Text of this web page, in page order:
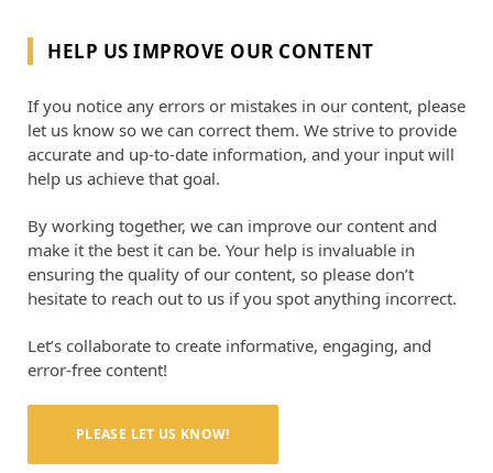
HELP US IMPROVE OUR CONTENT
If you notice any errors or mistakes in our content, please
let us know so we can correct them. We strive to provide
accurate and up-to-date information, and your input will
help us achieve that goal.
By working together, we can improve our content and
make it the best it can be. Your help is invaluable in
ensuring the quality of our content, so please don’t
hesitate to reach out to us if you spot anything incorrect.
Let’s collaborate to create informative, engaging, and
error-free content!
PLEASE LET US KNOW!